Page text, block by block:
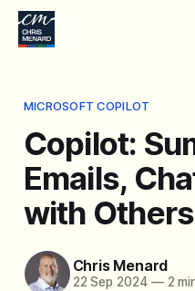
MICROSOFT COPILOT
Copilot:
Emails,
with Others
Chris Menard
22 Sep 2024 —2